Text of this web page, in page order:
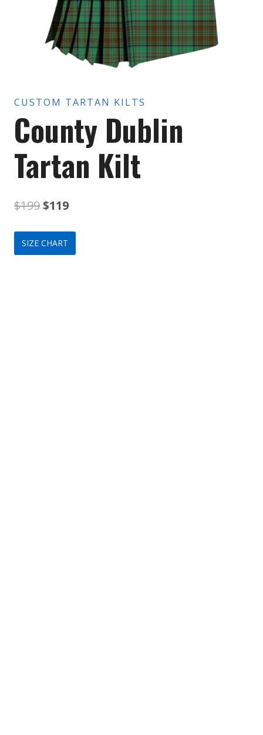
CUSTOM TARTAN KILTS
County Dublin
Tartan Kilt
$199Original
price
was:
$119Current
price
is:
SIZE CHART